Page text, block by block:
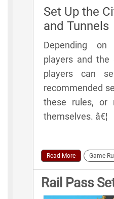
Set Up the
and Tunnels
Depending
players and the
players can
recommended
these rules, or
themselves. â€¦
Read More Game
Rail Pass